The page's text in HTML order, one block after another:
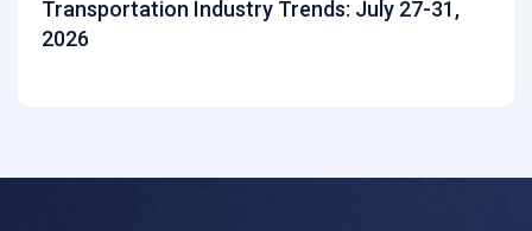
Transportation Industry Trends: July 27-31,
2026